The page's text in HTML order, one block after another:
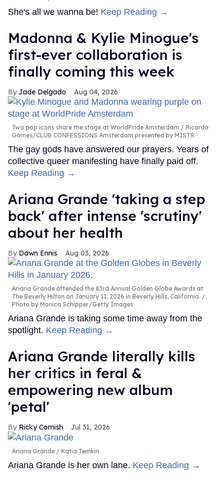
She's all we wanna be! Keep Reading →
Madonna & Kylie Minogue's
first-ever collaboration is
finally coming this week
Jade Delgado Aug 04, 2026
Two pop icons share the stage at WorldPride Amsterdam
Ricardo
Gomes/CLUB CONFESSIONS Amsterdam presented by MISTR
The gay gods have answered our prayers. Years of
collective queer manifesting have finally paid off.
Keep Reading →
Ariana Grande 'taking a step
back' after intense 'scrutiny'
about her health
Dawn Ennis Aug 03, 2026
Ariana Grande attended the 83rd Annual Golden Globe Awards at
The Beverly Hilton on January 11, 2026 in Beverly Hills, California.
Photo by Monica Schipper/Getty Images
Ariana Grande is taking some time away from the
spotlight. Keep Reading →
Ariana Grande literally kills
her critics in feral &
empowering new album
'petal'
Ricky Cornish Jul 31, 2026
Ariana Grande Katia Temkin
Ariana Grande is her own lane. Keep Reading →